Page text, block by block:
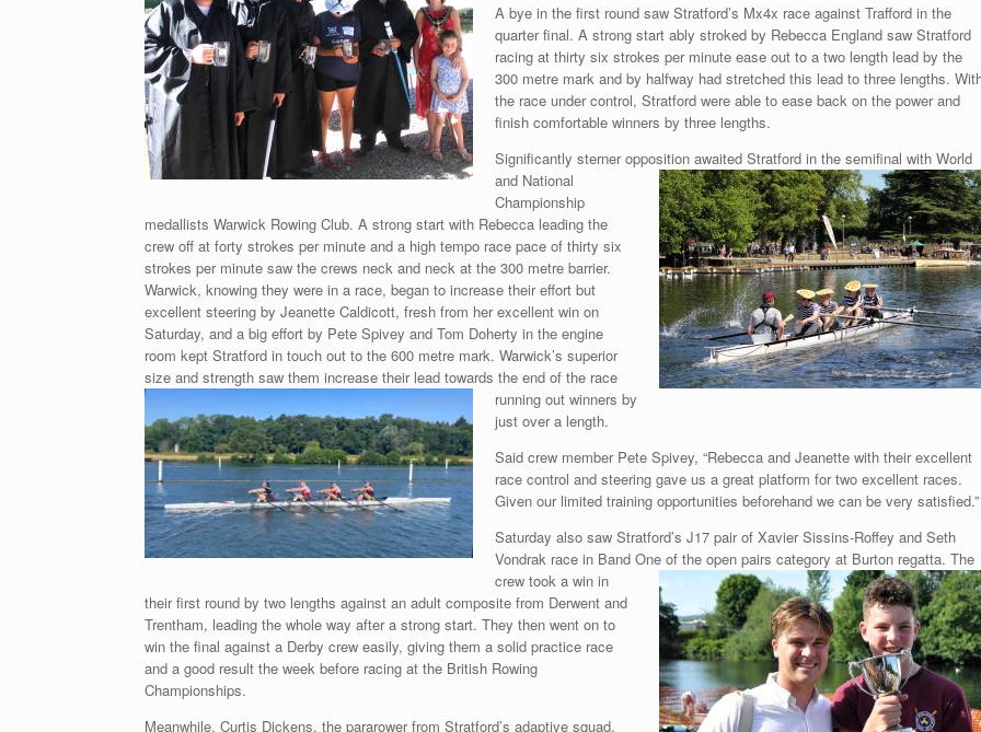
A bye in the first round saw Stratford’s Mx4x race against Trafford in the
quarter final. A strong start ably stroked by Rebecca England saw Stratford
racing at thirty six strokes per minute ease out to a two length lead by the
300 metre mark and by halfway had stretched this lead to three lengths.
the race under control, Stratford were able to ease back on the power and
finish comfortable winners by three lengths.
Significantly sterner opposition awaited Stratford in the semifinal with World
and National
Championship
medallists Warwick Rowing Club. A strong start with Rebecca leading the
crew off at forty strokes per minute and a high tempo race pace of thirty six
strokes per minute saw the crews neck and neck at the 300 metre barrier.
Warwick, knowing they were in a race, began to increase their effort but
excellent steering by Jeanette Caldicott, fresh from her excellent win on
Saturday, and a big effort by Pete Spivey and Tom Doherty in the engine
room kept Stratford in touch out to the 600 metre mark. Warwick’s superior
size and strength saw them increase their lead towards the end of the race
running out winners by
just over a length.
Said crew member Pete Spivey, “Rebecca and Jeanette with their excellent
race control and steering gave us a great platform for two excellent races.
Given our limited training opportunities beforehand we can be very satisfied.”
Saturday also saw Stratford’s J17 pair of Xavier Sissins-Roffey and Seth
Vondrak race in Band One of the open pairs category at Burton regatta. The
crew took a win in
their first round by two lengths against an adult composite from Derwent and
Trentham, leading the whole way after a strong start. They then went on to
win the final against a Derby crew easily, giving them a solid practice race
and a good result the week before racing at the British Rowing
Championships.
Meanwhile, Curtis Dickens, the pararower from Stratford’s adaptive squad,